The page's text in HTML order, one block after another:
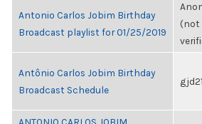
Antonio Carlos Jobim Birthday
Broadcast playlist for 01/25/2019
(not
Antônio Carlos Jobim Birthday
Broadcast Schedule